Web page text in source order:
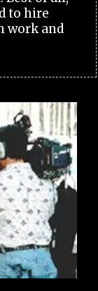
to hire
work and